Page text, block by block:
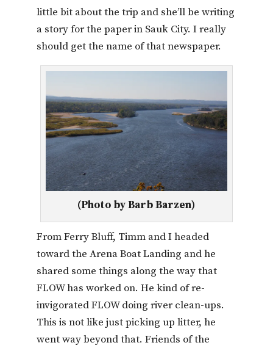
little bit about the trip and she’ll be writing
a story for the paper in Sauk City. I really
should get the name of that newspaper.
(Photo by Barb Barzen)
From Ferry Bluff, Timm and I headed
toward the Arena Boat Landing and he
shared some things along the way that
FLOW has worked on. He kind of re-
invigorated FLOW doing river clean-ups.
This is not like just picking up litter, he
went way beyond that. Friends of the